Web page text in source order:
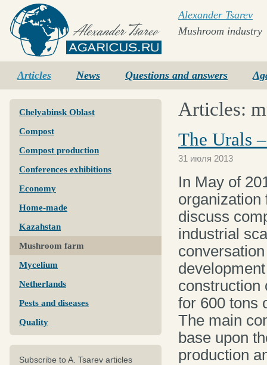
Agaricus.ru
Alexander Tsarev
Mushroom industry
Articles News Questions and answers
Chelyabinsk Oblast
Compost
Compost production
Conferences exhibitions
Economy
Home-made
Kazahstan
Mushroom farm
Mycelium
Netherlands
Pests and diseases
Quality
Subscribe to A. Tsarev articles
Articles:
The Urals
31 июля 2013
In May of
organization
discuss
industrial
construction
for 600 tons
The main
base upon
production